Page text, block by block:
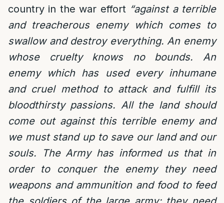
country in the war effort “against a terrible
and treacherous enemy which comes to
swallow and destroy everything. An enemy
whose cruelty knows no bounds. An
enemy which has used every inhumane
and cruel method to attack and fulfill its
bloodthirsty passions. All the land should
come out against this terrible enemy and
we must stand up to save our land and our
souls. The Army has informed us that in
order to conquer the enemy they need
weapons and ammunition and food to feed